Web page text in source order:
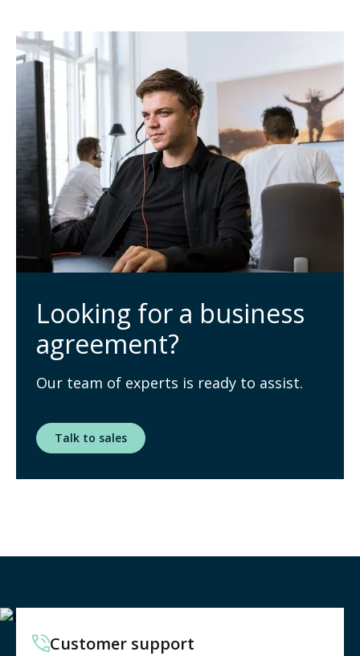
Looking for a business
agreement?
Our team of experts is ready to assist.
Talk to sales
Customer support